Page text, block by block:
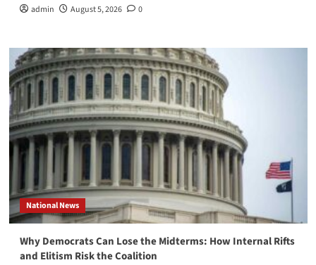
admin August 5, 2026 0
National News
Why Democrats Can Lose the Midterms: How Internal Rifts
and Elitism Risk the Coalition